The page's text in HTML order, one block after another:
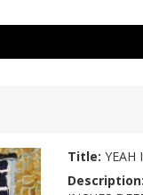
Title: YEAH
Description: